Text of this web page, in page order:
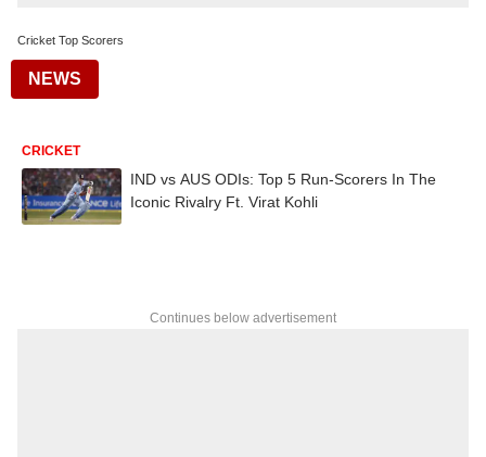
Cricket Top Scorers
NEWS
CRICKET
IND vs AUS ODIs: Top 5 Run-Scorers In The
Iconic Rivalry Ft. Virat Kohli
Continues below advertisement